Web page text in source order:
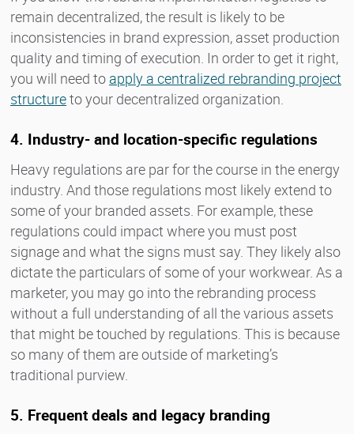
remain decentralized, the result is likely to be
inconsistencies in brand expression, asset production
quality and timing of execution. In order to get it right,
you will need to apply a centralized rebranding project
structureto your decentralized organization.
4. Industry- and location-specific regulations
Heavy regulations are par for the course in the energy
industry. And those regulations most likely extend to
some of your branded assets. For example, these
regulations could impact where you must post
signage and what the signs must say. They likely also
dictate the particulars of some of your workwear. As a
marketer, you may go into the rebranding process
without a full understanding of all the various assets
that might be touched by regulations. This is because
so many of them are outside of marketing’s
traditional purview.
5. Frequent deals and legacy branding